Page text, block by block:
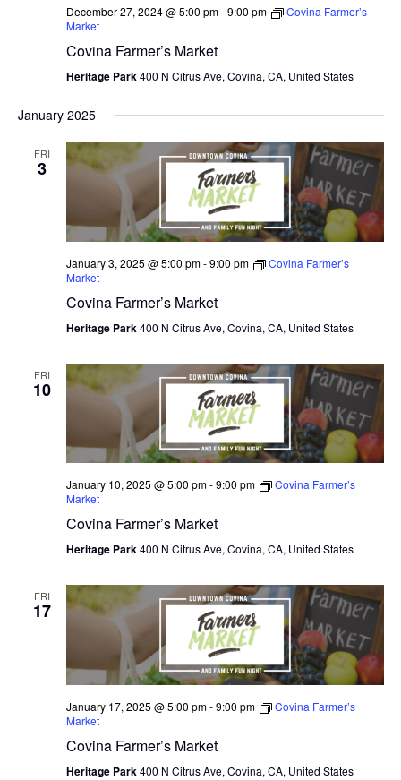
December 27, 2024 @ 5:00 pm-9:00 pm
Covina Farmer’s
Market
Covina Farmer’s Market
Heritage Park400 N Citrus Ave, Covina, CA, United States
January 2025
FRI
3
January 3, 2025 @ 5:00 pm-9:00 pm
Covina Farmer’s
Market
Covina Farmer’s Market
Heritage Park400 N Citrus Ave, Covina, CA, United States
FRI
10
January 10, 2025 @ 5:00 pm-9:00 pm
Covina Farmer’s
Market
Covina Farmer’s Market
Heritage Park400 N Citrus Ave, Covina, CA, United States
FRI
17
January 17, 2025 @ 5:00 pm-9:00 pm
Covina Farmer’s
Market
Covina Farmer’s Market
Heritage Park400 N Citrus Ave, Covina, CA, United States